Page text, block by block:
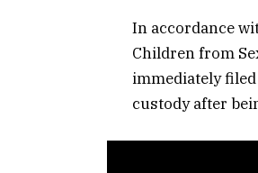
In accordance
Children from
immediately
custody after